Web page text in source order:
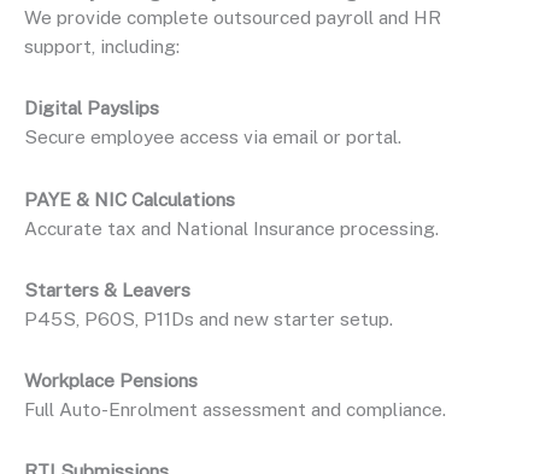
We provide complete outsourced payroll and HR
support, including:
Digital Payslips
Secure employee access via email or portal.
PAYE & NIC Calculations
Accurate tax and National Insurance processing.
Starters & Leavers
P45S, P60S, P11Ds and new starter setup.
Workplace Pensions
Full Auto-Enrolment assessment and compliance.